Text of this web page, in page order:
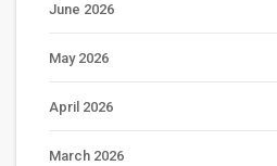
June 2026
May 2026
April 2026
March 2026